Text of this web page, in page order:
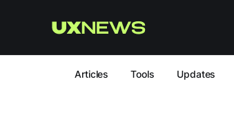
Articles Tools Updates